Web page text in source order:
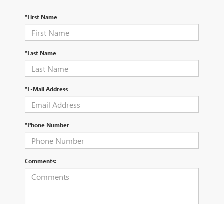
*First Name
*Last Name
*E-Mail Address
*Phone Number
Comments: